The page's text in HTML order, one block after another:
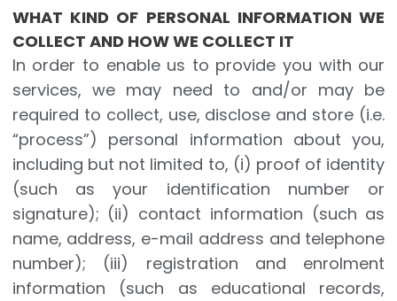
WHAT KIND OF PERSONAL INFORMATION WE
COLLECT AND HOW WE COLLECT IT
In order to enable us to provide you with our
services, we may need to and/or may be
required to collect, use, disclose and store (i.e.
“process”) personal information about you,
including but not limited to, (i) proof of identity
(such as your identification number or
signature); (ii) contact information (such as
name, address, e-mail address and telephone
number); (iii) registration and enrolment
information (such as educational records,